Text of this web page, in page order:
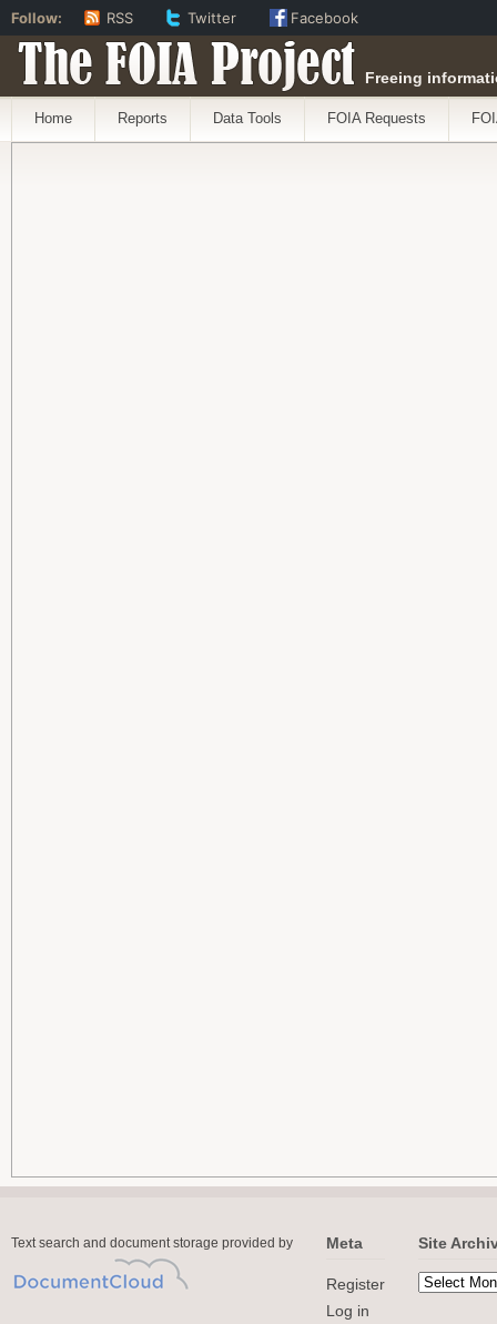
The FOIA Project Freeing
Home Reports Data Tools FOIA Requests
Text search and document storage provided by Meta
Register
Log in
Site
Follow: RSS Twitter Facebook